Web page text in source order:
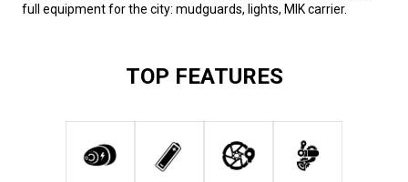
full equipment for the city: mudguards, lights, MIK carrier.
TOP FEATURES